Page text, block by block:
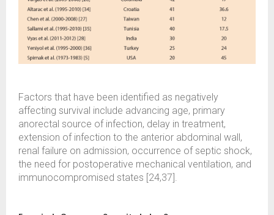
Factors that have been identified as negatively
affecting survival include advancing age, primary
anorectal source of infection, delay in treatment,
extension of infection to the anterior abdominal wall,
renal failure on admission, occurrence of septic shock,
the need for postoperative mechanical ventilation, and
immunocompromised states [24,37].